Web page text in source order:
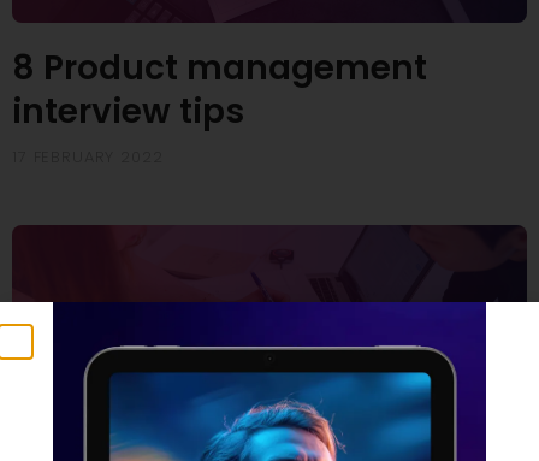
8 Product management
interview tips